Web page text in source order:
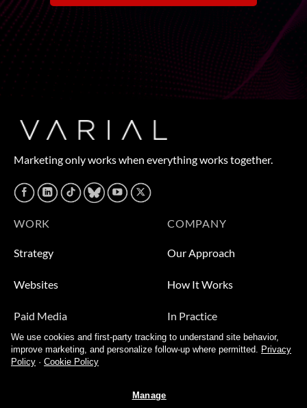
We use cookies and first-party tracking to understand site behavior,
improve marketing, and personalize follow-up where permitted. Privacy
Policy · Cookie Policy
Manage
Marketing only works when everything works together.
WORK
Strategy
Websites
Paid Media
Leads
COMPANY
Our Approach
How It Works
In Practice
Who We Help